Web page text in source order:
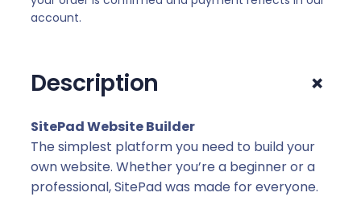
0
0
g
c
a
g
e
s
account.
Description +
SitePad Website Builder
The simplest platform you need to build your
own website. Whether you’re a beginner or a
professional, SitePad was made for everyone.